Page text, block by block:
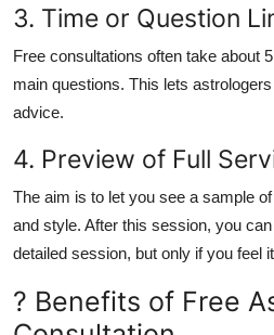
3. Time or Question
Free consultations often take about
main questions. This lets
advice.
4. Preview of Full
The aim is to let you see a sample
and style. After this session, you
detailed session, but only if you feel
? Benefits of Free